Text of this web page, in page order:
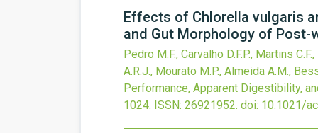
Effects of Chlorella vulgaris
and Gut Morphology of Post-
Pedro M.F., Carvalho D.F.P., Martins
A.R.J., Mourato M.P., Almeida A.M.,
Performance, Apparent Digestibility,
1024. ISSN: 26921952. doi: 10.1021/